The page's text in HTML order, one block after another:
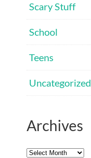
Scary Stuff
School
Teens
Uncategorized
Archives
Archives